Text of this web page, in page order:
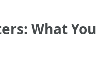
What You